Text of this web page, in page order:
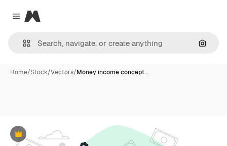
Close menu
Magnific
Home/Stock/Vectors/Money income concept…
Premium